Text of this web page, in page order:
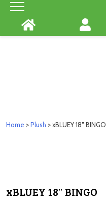
Skip
content
Home >Plush > xBLUEY 18″ BINGO
xBLUEY 18″ BINGO